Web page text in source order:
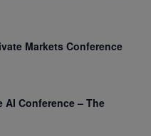
Markets Conference
AI Conference – The